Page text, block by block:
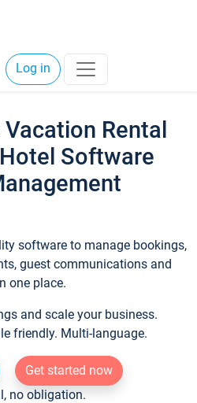
Log in
Rental
Software
software to manage bookings,
guest communications and
one place.
and scale your business.
friendly. Multi-language.
Get started now
no obligation.